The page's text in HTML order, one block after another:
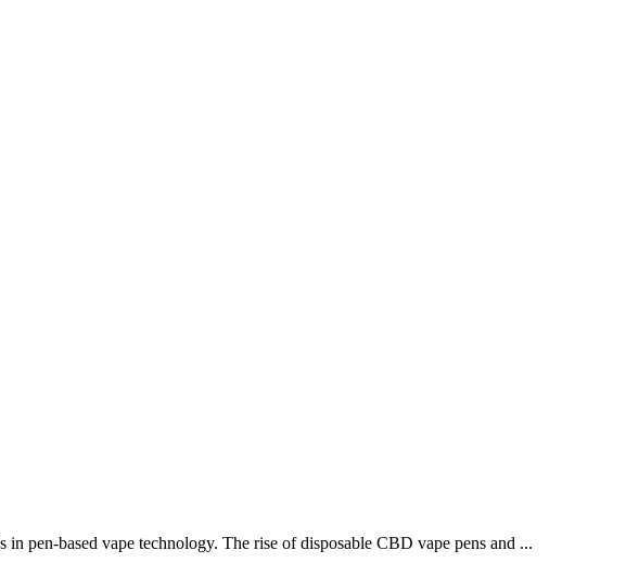
pen-based vape technology. The rise of disposable CBD vape pens and ...